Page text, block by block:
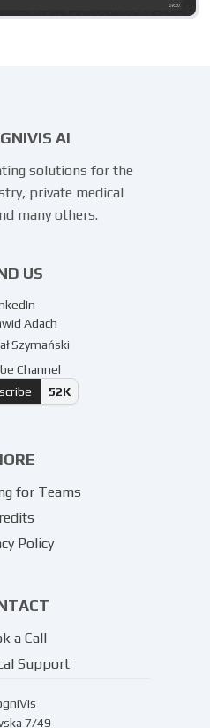
AI
solutions for the
private medical
many others.
US
Adach
Szymański
Channel
52K
for Teams
Policy
a Call
Support
7/49